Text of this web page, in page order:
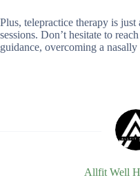
Plus, telepractice therapy is just
sessions. Don’t hesitate to
guidance, overcoming a
Allfit Well